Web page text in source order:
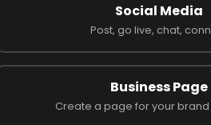
Social Media
Post, go live, chat,
Business Page
Create a page for your
Latest